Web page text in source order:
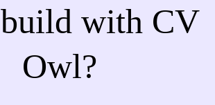
build with CV
Owl?